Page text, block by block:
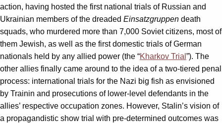
action, having hosted the first national trials of Russian and
Ukrainian members of the dreaded Einsatzgruppen death
squads, who murdered more than 7,000 Soviet citizens, most of
them Jewish, as well as the first domestic trials of German
nationals held by any allied power (the “Kharkov Trial ”). The
other allies finally came around to the idea of a two-tiered penal
process: international trials for the Nazi big fish as envisioned
by Trainin and prosecutions of lower-level defendants in the
allies’ respective occupation zones. However, Stalin’s vision of
a propagandistic show trial with pre-determined outcomes was